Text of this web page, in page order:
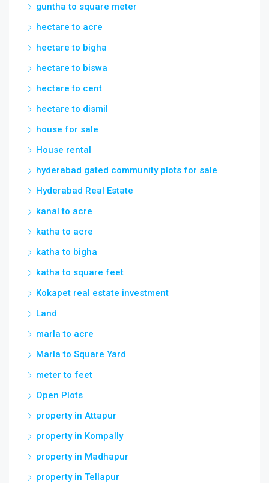
guntha to square meter
hectare to acre
hectare to bigha
hectare to biswa
hectare to cent
hectare to dismil
house for sale
House rental
hyderabad gated community plots for sale
Hyderabad Real Estate
kanal to acre
katha to acre
katha to bigha
katha to square feet
Kokapet real estate investment
Land
marla to acre
Marla to Square Yard
meter to feet
Open Plots
property in Attapur
property in Kompally
property in Madhapur
property in Tellapur